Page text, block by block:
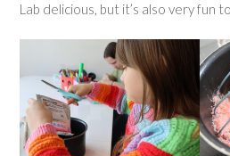
Lab delicious, but it’s also very fun